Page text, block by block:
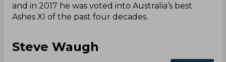
and in 2017 he was voted into Australia’s best
Ashes XI of the past four decades.
Steve Waugh